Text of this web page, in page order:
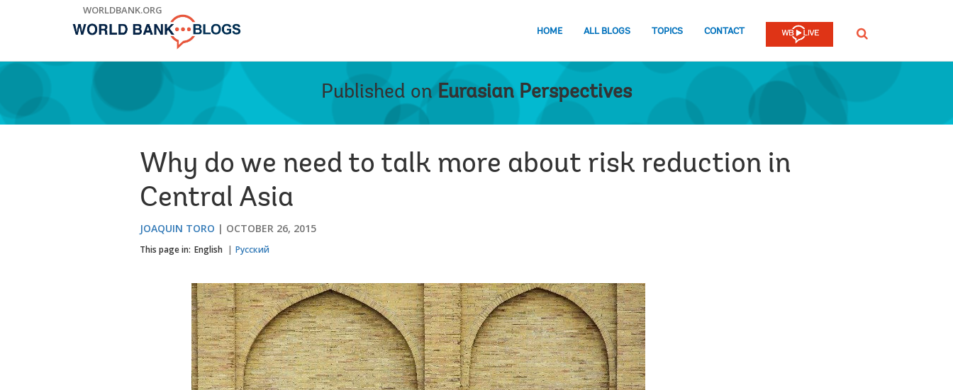
WORLDBANK.ORG
HOME ALL BLOGS TOPICS CONTACT SEARCH
Published on Eurasian Perspectives
Why do we need to talk more about risk reduction in
Central Asia
JOAQUIN TORO OCTOBER 26, 2015
This page in: English Русский